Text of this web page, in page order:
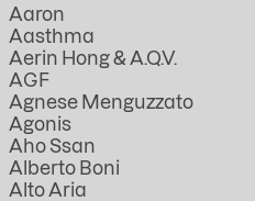
Aaron
Aasthma
Aerin Hong & A.Q.V.
AGF
Agnese Menguzzato
Agonis
Aho Ssan
Alberto Boni
Alto Aria